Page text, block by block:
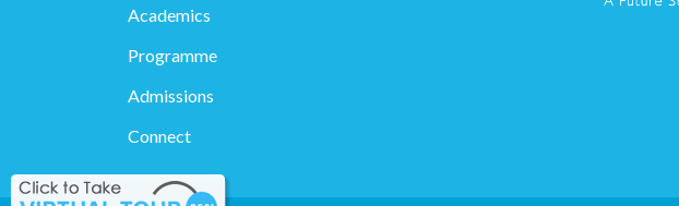
Academics
Programme
Admissions
Connect